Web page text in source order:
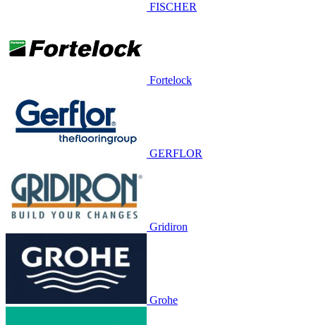
FISCHER
Fortelock
GERFLOR
Gridiron
Grohe